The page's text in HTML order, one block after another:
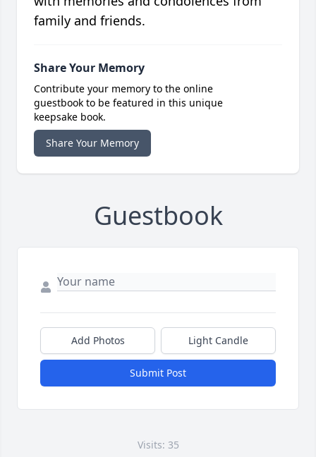
family and friends.
Share Your Memory
Contribute your memory to the online
guestbook to be featured in this unique
keepsake book.
Share Your Memory
Guestbook
Add Photos Light Candle
Submit Post
Visits: 35